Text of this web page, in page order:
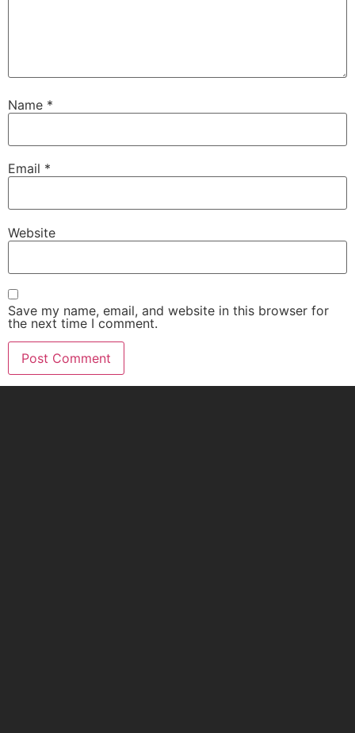
Name *
Email *
Website
Save my name, email, and website in this browser for
the next time I comment.